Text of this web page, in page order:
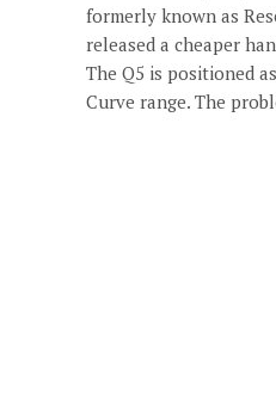
formerly known as
released a cheaper
The Q5 is positioned
Curve range. The